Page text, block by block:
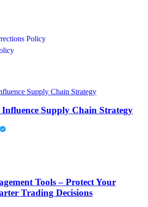
Policy
Supply Chain Strategy
Tools – Protect Your
Trading Decisions